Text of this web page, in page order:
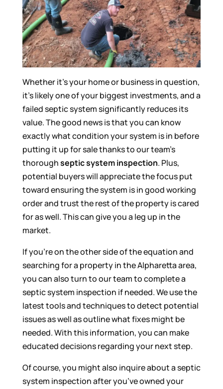
Whether it’s your home or business in question,
it’s likely one of your biggest investments, and a
failed septic system significantly reduces its
value. The good news is that you can know
exactly what condition your system is in before
putting it up for sale thanks to our team’s
thoroughseptic system inspection. Plus,
potential buyers will appreciate the focus put
toward ensuring the system is in good working
order and trust the rest of the property is cared
for as well. This can give you a leg up in the
market.
If you’re on the other side of the equation and
searching for a property in the Alpharetta area,
you can also turn to our team to complete a
septic system inspection if needed. We use the
latest tools and techniques to detect potential
issues as well as outline what fixes might be
needed. With this information, you can make
educated decisions regarding your next step.
Of course, you might also inquire about a septic
system inspection after you’ve owned your